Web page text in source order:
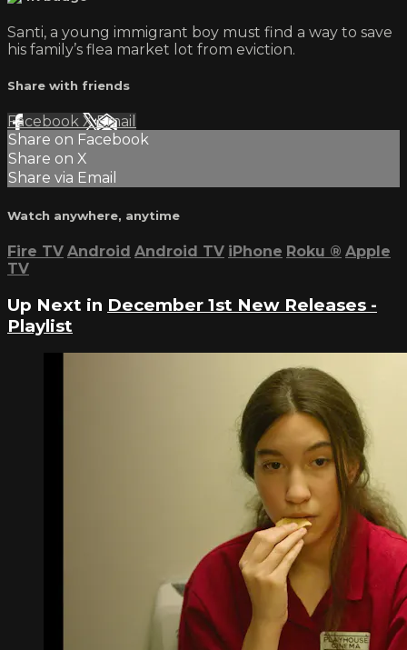
Santi, a young immigrant boy must find a way to save
his family’s flea market lot from eviction.
Share with friends
Facebook XEmail
Share on Facebook
Share on X
Share via Email
Watch anywhere, anytime
Fire TV Android Android TV iPhone Roku ® Apple
TV
Up Next in December 1st New Releases -
Playlist